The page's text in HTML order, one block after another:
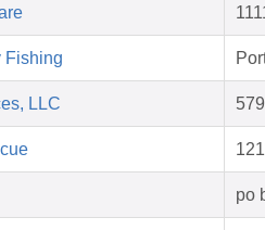
Fishing
LLC
po